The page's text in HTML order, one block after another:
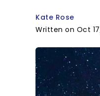
Kate Rose
Written on Oct